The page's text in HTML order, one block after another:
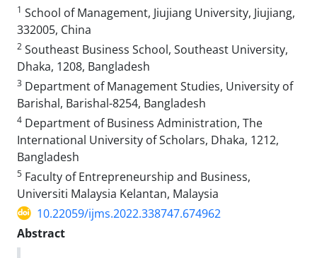
1 School of Management, Jiujiang University, Jiujiang,
332005, China
2 Southeast Business School, Southeast University,
Dhaka, 1208, Bangladesh
3 Department of Management Studies, University of
Barishal, Barishal-8254, Bangladesh
4 Department of Business Administration, The
International University of Scholars, Dhaka, 1212,
Bangladesh
5 Faculty of Entrepreneurship and Business,
Universiti Malaysia Kelantan, Malaysia
10.22059/ijms.2022.338747.674962
Abstract